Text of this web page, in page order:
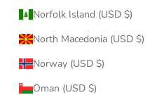
Norfolk Island (USD $)
North Macedonia (USD $)
Norway (USD $)
Oman (USD $)